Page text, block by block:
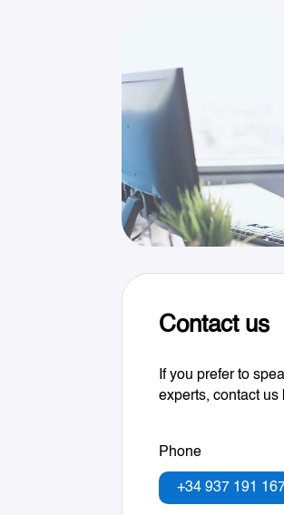
Contact us
If you prefer to
experts, contact us
Phone
+34 937 191